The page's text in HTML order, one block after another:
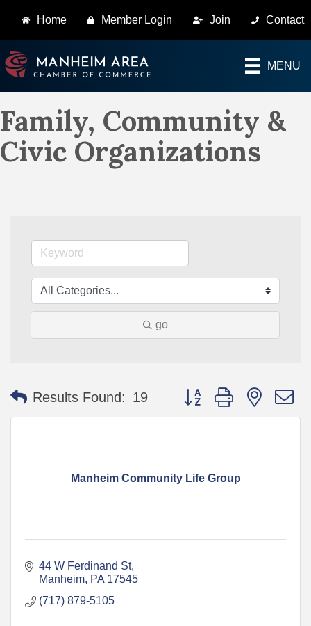
Home Member Login Join Contact
MENU
Family, Community &
Civic Organizations
go
Results Found: 19 Button group with nested
Manheim Community Life Group
44 W Ferdinand St
Manheim PA 17545
(717) 879-5105